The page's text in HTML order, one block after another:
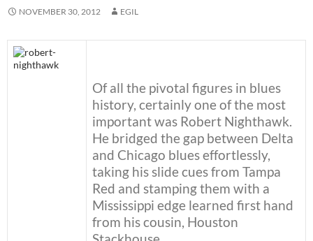
NOVEMBER 30, 2012 EGIL
Of all the pivotal figures in blues
history, certainly one of the most
important was Robert Nighthawk.
He bridged the gap between Delta
and Chicago blues effortlessly,
taking his slide cues from Tampa
Red and stamping them with a
Mississippi edge learned first hand
from his cousin, Houston